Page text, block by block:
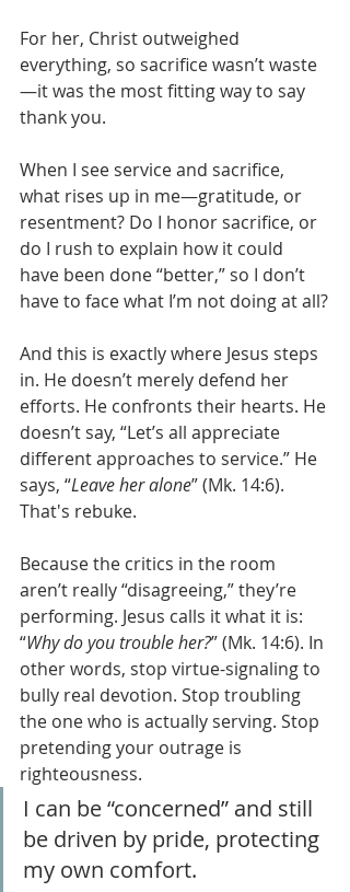
For her, Christ outweighed
everything, so sacrifice wasn’t waste
—it was the most fitting way to say
thank you.
When I see service and sacrifice,
what rises up in me—gratitude, or
resentment? Do I honor sacrifice, or
do I rush to explain how it could
have been done “better,” so I don’t
have to face what I’m not doing at all?
And this is exactly where Jesus steps
in. He doesn’t merely defend her
efforts. He confronts their hearts. He
doesn’t say, “Let’s all appreciate
different approaches to service.” He
says, “Leave her alone” (Mk. 14:6).
That's rebuke.
Because the critics in the room
aren’t really “disagreeing,” they’re
performing. Jesus calls it what it is:
“Why do you trouble her?” (Mk. 14:6). In
other words, stop virtue-signaling to
bully real devotion. Stop troubling
the one who is actually serving. Stop
pretending your outrage is
righteousness.
I can be “concerned” and still
be driven by pride, protecting
my own comfort.